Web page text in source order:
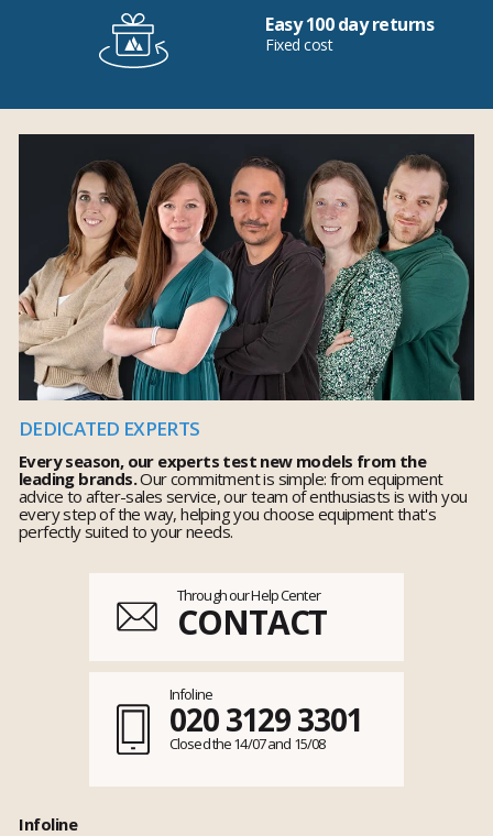
Easy 100 day returns
Fixed cost
DEDICATED EXPERTS
Every season, our experts test new models from the
leading brands.Our commitment is simple: from equipment
advice to after-sales service, our team of enthusiasts is with you
every step of the way, helping you choose equipment that's
perfectly suited to your needs.
Through our Help Center
CONTACT
Infoline
020 3129 3301
Closed the 14/07 and 15/08
Infoline